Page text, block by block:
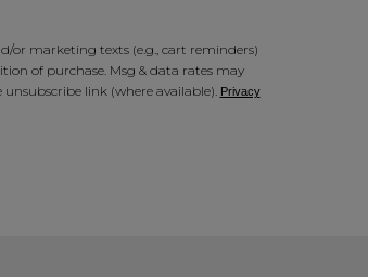
or marketing texts (e.g., cart reminders)
of purchase. Msg & data rates may
link (where available). Privacy